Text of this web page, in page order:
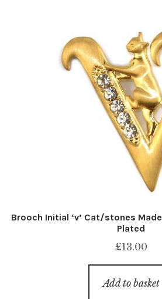
Brooch Initial ‘v’ Cat/stones
Plated
£13.00
Add to basket